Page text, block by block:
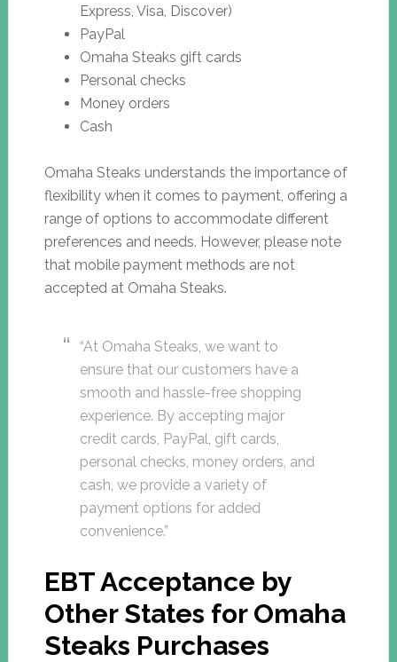
Express, Visa, Discover)
PayPal
Omaha Steaks gift cards
Personal checks
Money orders
Cash
Omaha Steaks understands the importance of
flexibility when it comes to payment, offering a
range of options to accommodate different
preferences and needs. However, please note
that mobile payment methods are not
accepted at Omaha Steaks.
“At Omaha Steaks, we want to
ensure that our customers have a
smooth and hassle-free shopping
experience. By accepting major
credit cards, PayPal, gift cards,
personal checks, money orders, and
cash, we provide a variety of
payment options for added
convenience.”
EBT Acceptance by
Other States for Omaha
Steaks Purchases